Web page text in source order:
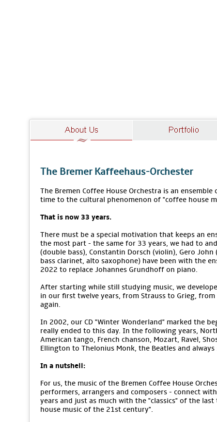
The Bremer Kaffeehaus-Orchester
The Bremen Coffee House Orchestra is an
time to the cultural phenomenon of "coffee house
That is now 33 years.
There must be a special motivation that keeps an
the most part - the same for 33 years, we had to
(double bass), Constantin Dorsch (violin), Gero
bass clarinet, alto saxophone) have been with the
2022 to replace Johannes Grundhoff on piano.
After starting while still studying music, we
in our first twelve years, from Strauss to Grieg,
again.
In 2002, our CD "Winter Wonderland" marked the
really ended to this day. In the following years,
American tango, French chanson, Mozart, Ravel,
Ellington to Thelonius Monk, the Beatles and
In a nutshell:
For us, the music of the Bremen Coffee House
performers, arrangers and composers - connect
years and just as much with the "classics" of the
house music of the 21st century".